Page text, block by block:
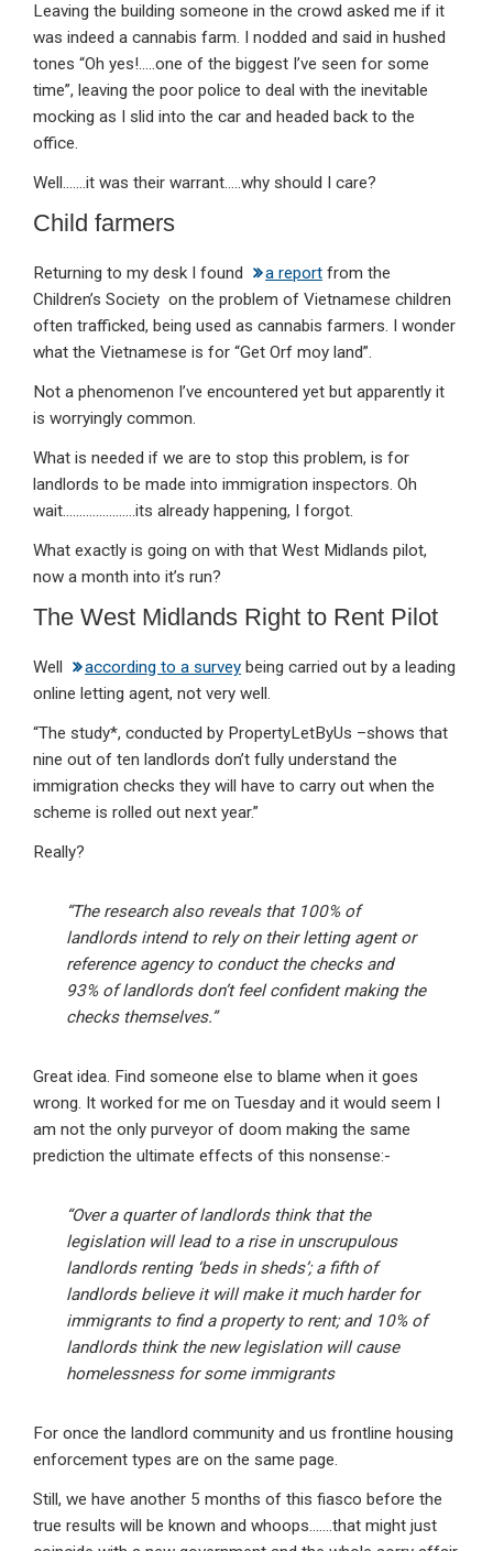
Leaving the building someone in the crowd asked me if it
was indeed a cannabis farm. I nodded and said in hushed
tones “Oh yes!…..one of the biggest I’ve seen for some
time”, leaving the poor police to deal with the inevitable
mocking as I slid into the car and headed back to the
office.
Well…….it was their warrant…..why should I care?
Child farmers
Returning to my desk I found a report from the
Children’s Society on the problem of Vietnamese children
often trafficked, being used as cannabis farmers. I wonder
what the Vietnamese is for “Get Orf moy land”.
Not a phenomenon I’ve encountered yet but apparently it
is worryingly common.
What is needed if we are to stop this problem, is for
landlords to be made into immigration inspectors. Oh
wait………………….its already happening, I forgot.
What exactly is going on with that West Midlands pilot,
now a month into it’s run?
The West Midlands Right to Rent Pilot
Well according to a survey being carried out by a leading
online letting agent, not very well.
“The study*, conducted by PropertyLetByUs –shows that
nine out of ten landlords don’t fully understand the
immigration checks they will have to carry out when the
scheme is rolled out next year.”
Really?
“The research also reveals that 100% of
landlords intend to rely on their letting agent or
reference agency to conduct the checks and
93% of landlords don’t feel confident making the
checks themselves.”
Great idea. Find someone else to blame when it goes
wrong. It worked for me on Tuesday and it would seem I
am not the only purveyor of doom making the same
prediction the ultimate effects of this nonsense:-
“Over a quarter of landlords think that the
legislation will lead to a rise in unscrupulous
landlords renting ‘beds in sheds’; a fifth of
landlords believe it will make it much harder for
immigrants to find a property to rent; and 10% of
landlords think the new legislation will cause
homelessness for some immigrants
For once the landlord community and us frontline housing
enforcement types are on the same page.
Still, we have another 5 months of this fiasco before the
true results will be known and whoops…….that might just